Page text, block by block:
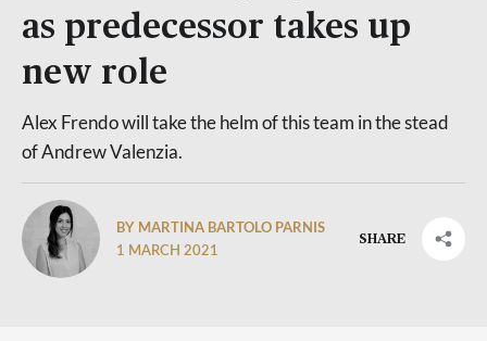
as predecessor takes up
new role
Alex Frendo will take the helm of this team in the stead
of Andrew Valenzia.
BY MARTINA BARTOLO PARNIS
1 MARCH 2021
SHARE